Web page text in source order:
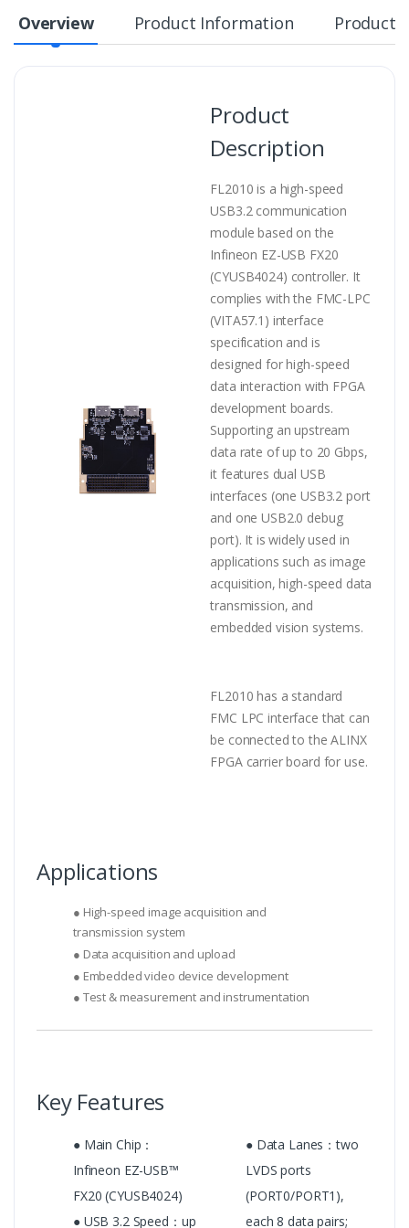
Overview Product Information Product
Product
Description
FL2010 is a high-speed
USB3.2 communication
module based on the
Infineon EZ-USB FX20
(CYUSB4024) controller. It
complies with the FMC-LPC
(VITA57.1) interface
specification and is
designed for high-speed
data interaction with FPGA
development boards.
Supporting an upstream
data rate of up to 20 Gbps,
it features dual USB
interfaces (one USB3.2 port
and one USB2.0 debug
port). It is widely used in
applications such as image
acquisition, high-speed data
transmission, and
embedded vision systems.
FL2010 has a standard
FMC LPC interface that can
be connected to the ALINX
FPGA carrier board for use.
Applications
● High-speed image acquisition and
transmission system
● Data acquisition and upload
● Embedded video device development
● Test & measurement and instrumentation
Key Features
● Main Chip：
Infineon EZ-USB™
FX20 (CYUSB4024)
● USB 3.2 Speed：up
● Data Lanes：two
LVDS ports
(PORT0/PORT1),
each 8 data pairs;